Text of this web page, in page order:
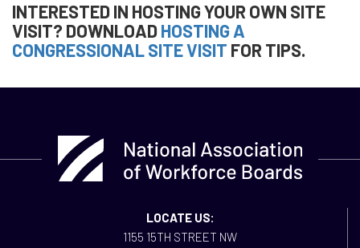
INTERESTED IN HOSTING YOUR OWN SITE
VISIT? DOWNLOADHOSTING A
CONGRESSIONAL SITE VISIT FOR TIPS.
LOCATE US:
1155 15TH STREET NW